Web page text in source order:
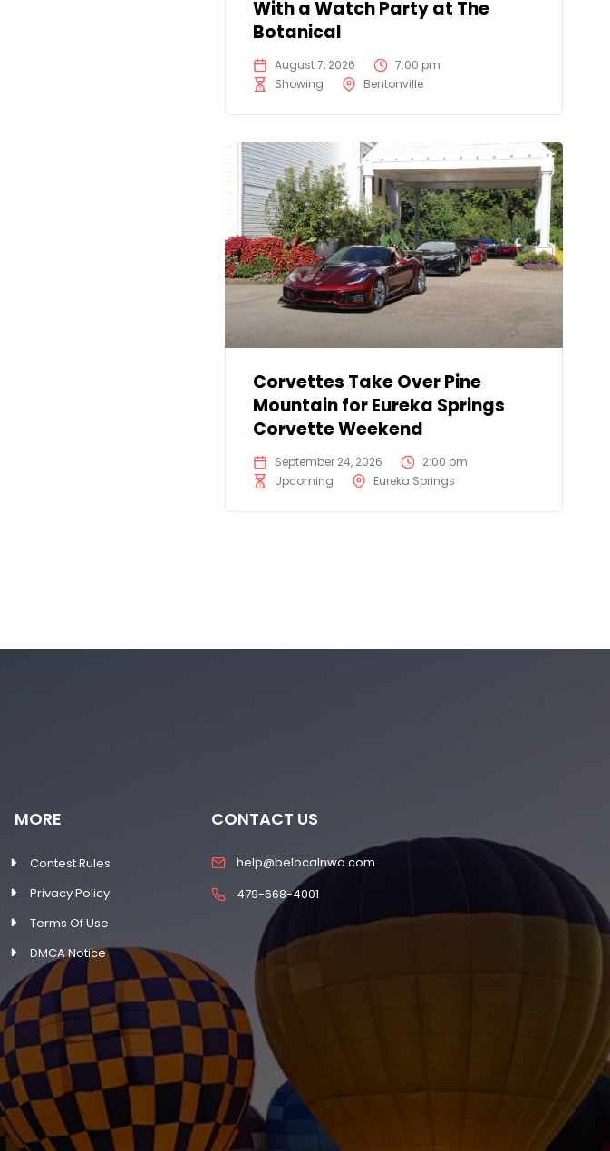
With a Watch Party at The
Botanical
August 7, 2026
7:00 pm
Showing
Bentonville
Corvettes Take Over Pine
Mountain for Eureka Springs
Corvette Weekend
September 24, 2026
2:00 pm
Upcoming
Eureka Springs
MORE
Contest Rules
Privacy Policy
Terms Of Use
DMCA Notice
CONTACT US
help@belocalnwa.com
479-668-4001